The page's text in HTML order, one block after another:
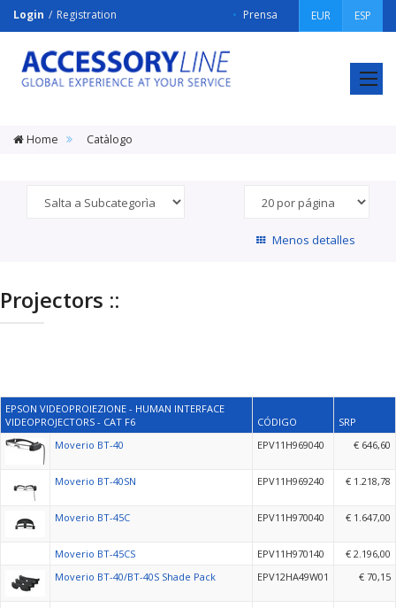
ESP
EUR
Prensa
Login Registration
ACCESSORY
LINE
Srl
Home Catàlogo
Menos detalles
Projectors ::
EPSON VIDEOPROIEZIONE - HUMAN INTERFACE
VIDEOPROJECTORS - CAT F6
CÓDIGO
SRP
Moverio BT-40
EPV11H969040 € 646,60
Moverio BT-40SN EPV11H969240 € 1.218,78
Moverio BT-45C EPV11H970040 € 1.647,00
Moverio BT-45CS EPV11H970140
€ 2.196,00
Moverio BT-40/BT-40S Shade Pack
EPV12HA49W01 € 70,15